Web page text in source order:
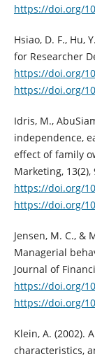
https://doi.org/
Hsiao, D. F., Hu,
for Researcher
https://doi.org/
https://doi.org/
Idris, M.,
independence,
effect of family
Marketing, 13(2),
https://doi.org/
https://doi.org/
Jensen, M. C., &
Managerial
Journal of
https://doi.org/
https://doi.org/
Klein, A. (2002).
characteristics,